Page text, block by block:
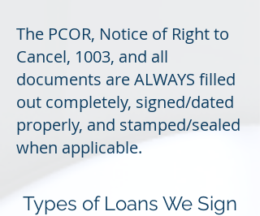
The PCOR, Notice of Right to
Cancel, 1003, and all
documents are ALWAYS filled
out completely, signed/dated
properly, and stamped/sealed
when applicable.
Types of Loans We Sign